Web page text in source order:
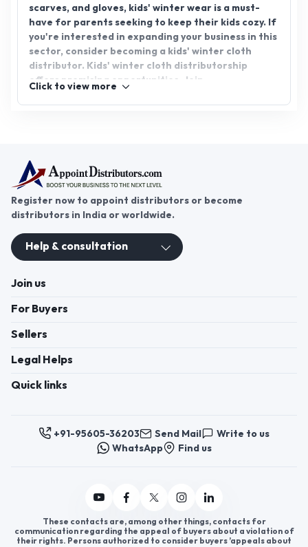
scarves, and gloves, kids' winter wear is a must-
have for parents seeking to keep their kids cozy. If
you're interested in expanding your business in this
sector, consider becoming a kids' winter cloth
distributor. Kids' winter cloth distributorship
offers promising opportunities. Join
Click to view more
Register now to appoint distributors or become
distributors in India or worldwide.
Help & consultation
Join us
For Buyers
Sellers
Legal Helps
Quick links
+91-95605-36203 Send Mail
Write to us
WhatsApp
Find us
These contacts are, among other things, contacts for
communication regarding the appeal of buyers about a violation of
their rights. Persons authorized to consider buyers ’appeals about